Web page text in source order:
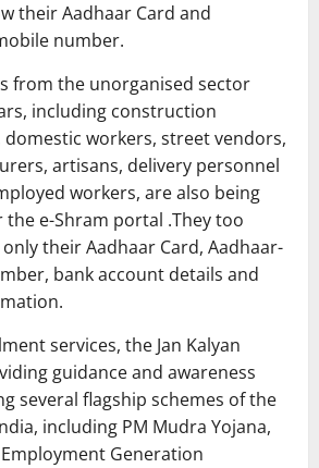
their Aadhaar Card and
number.
from the unorganised sector
including construction
workers, street vendors,
artisans, delivery personnel
workers, are also being
e-Shram portal .They too
their Aadhaar Card, Aadhaar-
bank account details and
services, the Jan Kalyan
guidance and awareness
several flagship schemes of the
including PM Mudra Yojana,
Generation